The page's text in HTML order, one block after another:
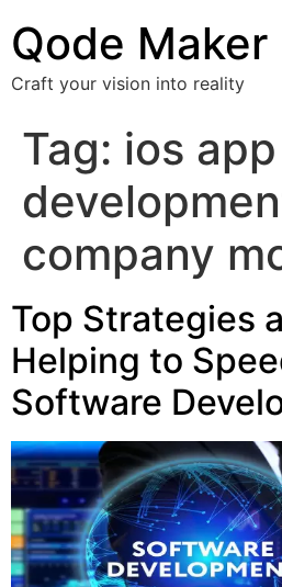
Qode Maker
Craft your vision into reality
Tag: ios app
company
Top Strategies
Helping to
Software